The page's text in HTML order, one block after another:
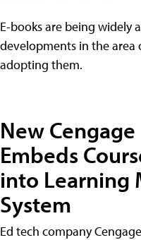
E-books are being widely
developments in the
adopting them.
New
Embeds
into Learning
System
Ed tech company